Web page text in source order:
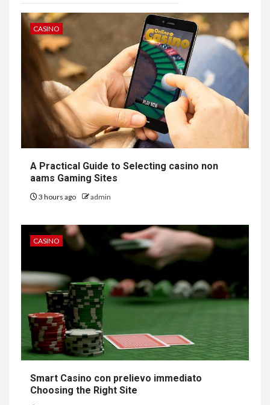
CASINO
A Practical Guide to Selecting casino non
aams Gaming Sites
3 hours ago admin
CASINO
Smart Casino con prelievo immediato
Choosing the Right Site